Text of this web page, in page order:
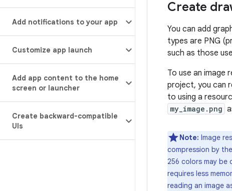
Add notifications to your app
Customize app launch
Add app content to the home
screen or launcher
Create backward-compatible
UIs
Create
You can add
types are PNG
such as those
To use an image
project, you can
to using a
my_image.png
Note: Image
compression by the
256 colors may be
requires less
reading an image